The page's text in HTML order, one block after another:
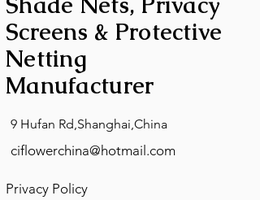
Screens & Protective
Netting
Manufacturer
9 Hufan Rd,Shanghai,China
ciflowerchina@hotmail.com
Privacy Policy